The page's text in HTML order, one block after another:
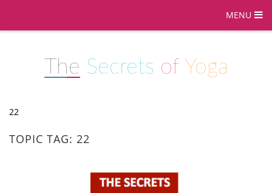
MENU
The Secrets of Yoga
22
TOPIC TAG: 22